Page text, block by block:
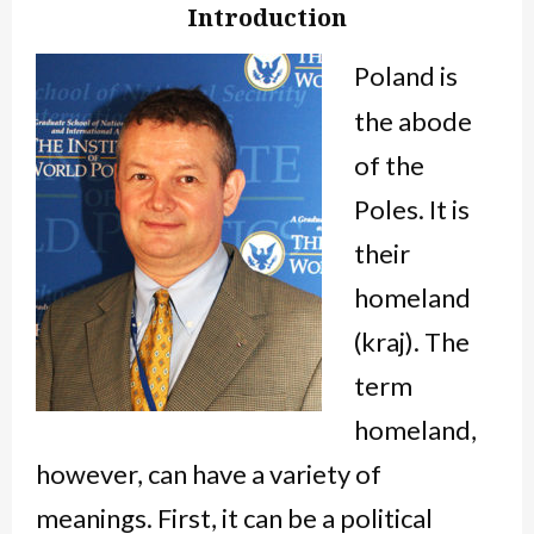
Introduction
Poland is
the abode
of the
Poles. It is
their
homeland
(kraj). The
term
homeland,
however, can have a variety of
meanings. First, it can be a political